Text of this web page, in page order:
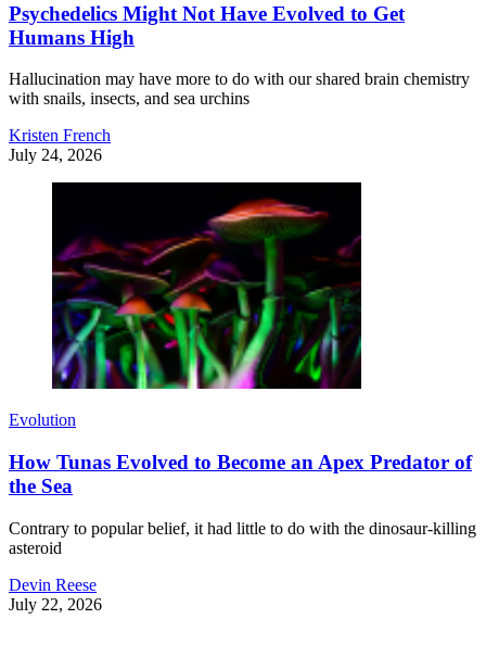
Psychedelics Might Not Have Evolved to Get
Humans High
Hallucination may have more to do with our shared brain chemistry
with snails, insects, and sea urchins
Kristen French
July 24, 2026
Evolution
How Tunas Evolved to Become an Apex Predator of
the Sea
Contrary to popular belief, it had little to do with the dinosaur-killing
asteroid
Devin Reese
July 22, 2026